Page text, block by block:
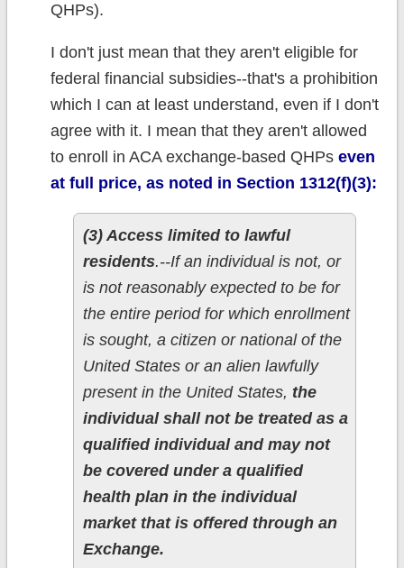
QHPs).
I don't just mean that they aren't eligible for
federal financial subsidies--that's a prohibition
which I can at least understand, even if I don't
agree with it. I mean that they aren't allowed
to enroll in ACA exchange-based QHPs even
at full price, as noted in Section 1312(f)(3):
(3) Access limited to lawful
residents.--If an individual is not, or
is not reasonably expected to be for
the entire period for which enrollment
is sought, a citizen or national of the
United States or an alien lawfully
present in the United States, the
individual shall not be treated as a
qualified individual and may not
be covered under a qualified
health plan in the individual
market that is offered through an
Exchange.